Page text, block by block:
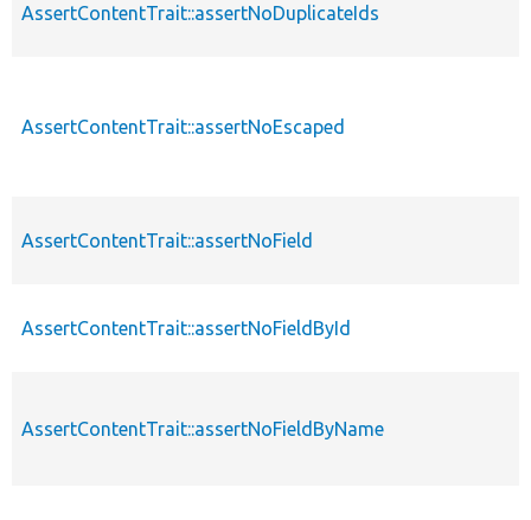
AssertContentTrait::assertNoDuplicateIds
AssertContentTrait::assertNoEscaped
AssertContentTrait::assertNoField
AssertContentTrait::assertNoFieldById
AssertContentTrait::assertNoFieldByName